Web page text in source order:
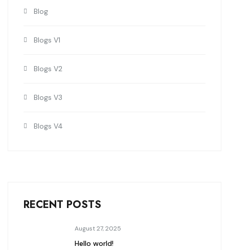
Blog
Blogs V1
Blogs V2
Blogs V3
Blogs V4
RECENT POSTS
August 27, 2025
Hello world!